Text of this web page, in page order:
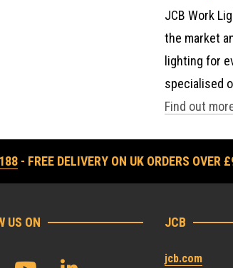
JCB Work
the market
lighting for
specialised
Find out
- FREE DELIVERY ON UK ORDERS OVER
US ON JCB
jcb.com